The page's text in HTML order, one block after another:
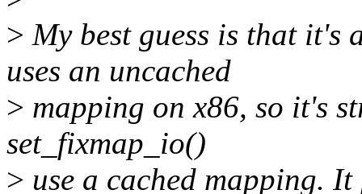
> My best guess is that it's
uses an uncached
> mapping on x86, so it's
set_fixmap_io()
> use a cached mapping.